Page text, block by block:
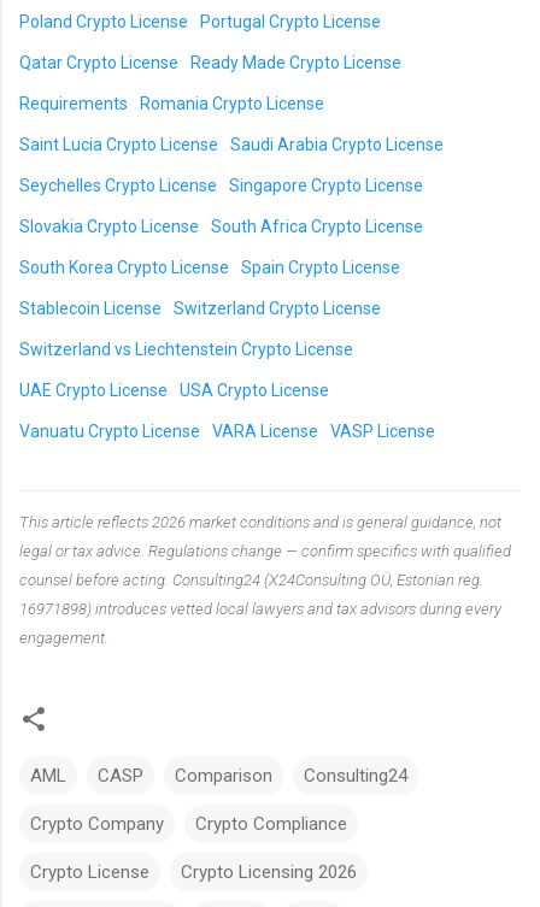
Poland Crypto License Portugal Crypto License
Qatar Crypto License Ready Made Crypto License
Requirements Romania Crypto License
Saint Lucia Crypto License Saudi Arabia Crypto License
Seychelles Crypto License Singapore Crypto License
Slovakia Crypto License South Africa Crypto License
South Korea Crypto License Spain Crypto License
Stablecoin License Switzerland Crypto License
Switzerland vs Liechtenstein Crypto License
UAE Crypto License USA Crypto License
Vanuatu Crypto License VARA License VASP License
This article reflects 2026 market conditions and is general guidance, not
legal or tax advice. Regulations change — confirm specifics with qualified
counsel before acting. Consulting24 (X24Consulting OÜ, Estonian reg.
16971898) introduces vetted local lawyers and tax advisors during every
engagement.
AML CASP Comparison Consulting24
Crypto Company Crypto Compliance
Crypto License Crypto Licensing 2026